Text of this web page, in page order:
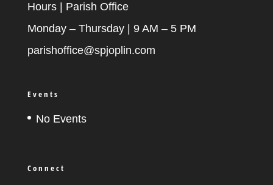
Hours | Parish Office
Monday – Thursday | 9 AM – 5 PM
parishoffice@spjoplin.com
Events
No Events
Connect